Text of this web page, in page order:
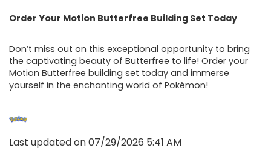
Order Your Motion Butterfree Building Set Today
Don’t miss out on this exceptional opportunity to bring
the captivating beauty of Butterfree to life! Order your
Motion Butterfree building set today and immerse
yourself in the enchanting world of Pokémon!
Last updated on 07/29/2026 5:41 AM